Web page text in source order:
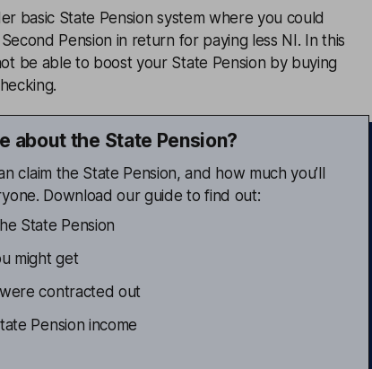
basic State Pension system where you could
Pension in return for paying less NI. In this
be able to boost your State Pension by buying
about the State Pension?
claim the State Pension, and how much you’ll
Download our guide to find out:
State Pension
might get
contracted out
Pension income